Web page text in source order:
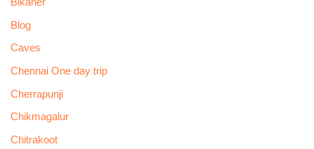
Blog
Caves
Chennai One day trip
Cherrapunji
Chikmagalur
Chitrakoot